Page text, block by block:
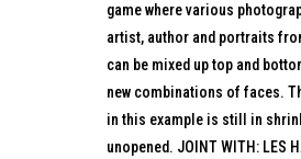
game where various
artist, author and portraits
can be mixed up top and
new combinations of faces.
in this example is still in
unopened. JOINT WITH: LES